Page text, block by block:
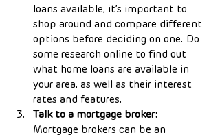
loans available, it’s important to
shop around and compare different
options before deciding on one. Do
some research online to find out
what home loans are available in
your area, as well as their interest
rates and features.
Talk to a mortgage broker:
Mortgage brokers can be an